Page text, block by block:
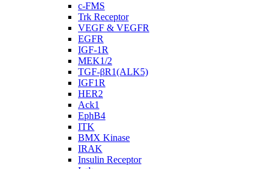
c-FMS
Trk Receptor
VEGF & VEGFR
EGFR
IGF-1R
MEK1/2
TGF-βR1(ALK5)
IGF1R
HER2
Ack1
EphB4
ITK
BMX Kinase
IRAK
Insulin Receptor